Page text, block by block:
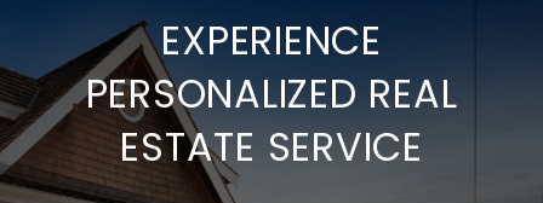
EXPERIENCE
PERSONALIZED REAL
ESTATE SERVICE